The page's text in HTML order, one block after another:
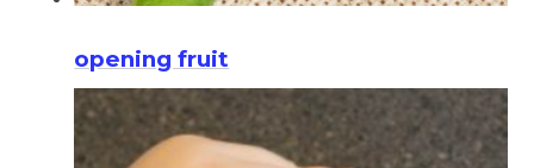
opening fruit